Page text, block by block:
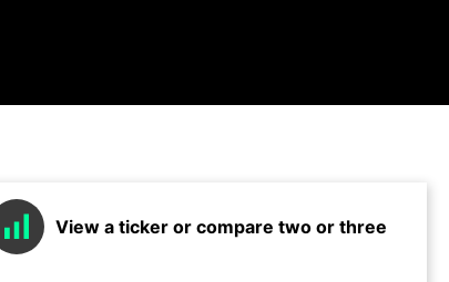
View a ticker or compare two or three